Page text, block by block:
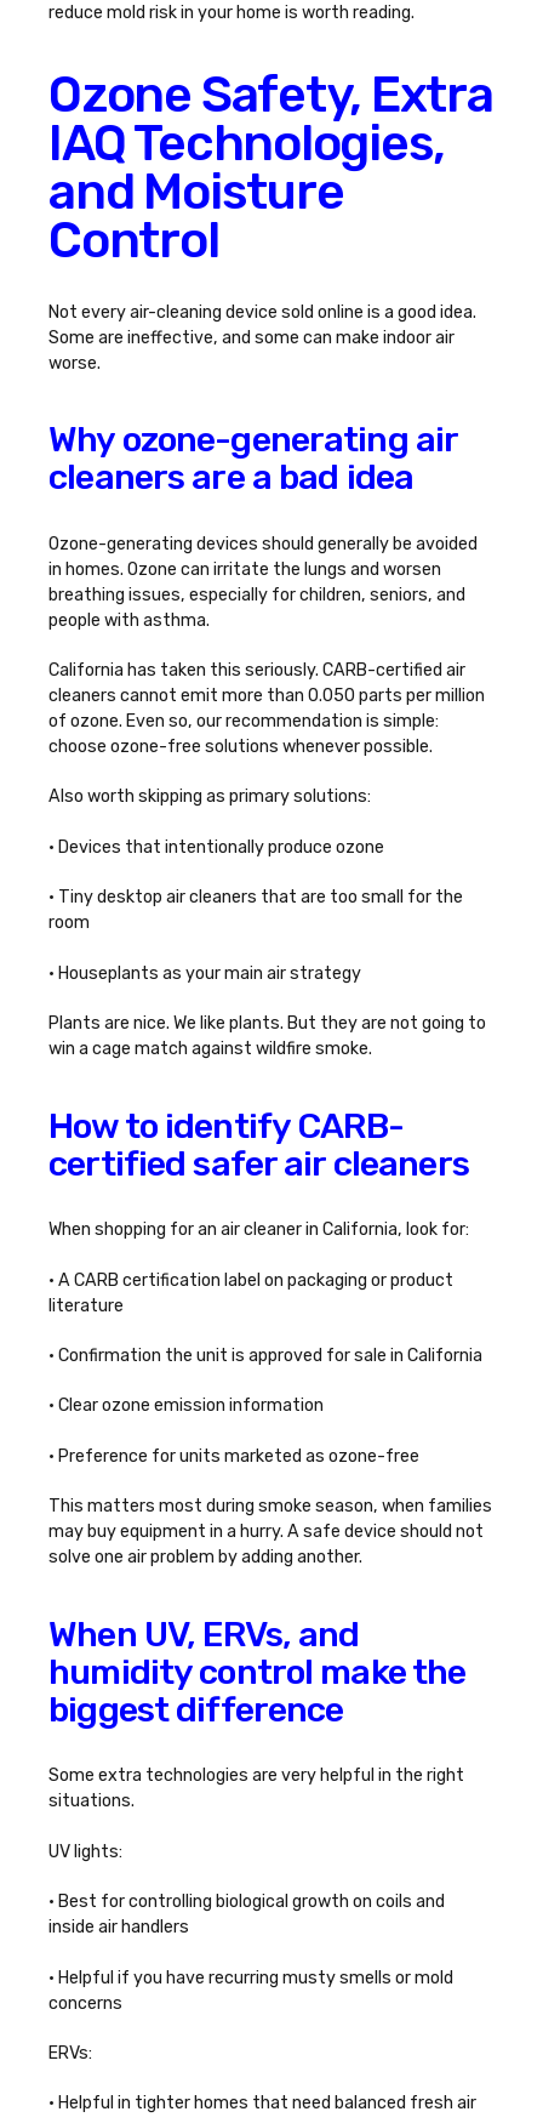
reduce mold risk in your home is worth reading.
Ozone Safety, Extra
IAQ Technologies,
and Moisture
Control
Not every air-cleaning device sold online is a good idea.
Some are ineffective, and some can make indoor air
worse.
Why ozone-generating air
cleaners are a bad idea
Ozone-generating devices should generally be avoided
in homes. Ozone can irritate the lungs and worsen
breathing issues, especially for children, seniors, and
people with asthma.
California has taken this seriously. CARB-certified air
cleaners cannot emit more than 0.050 parts per million
of ozone. Even so, our recommendation is simple:
choose ozone-free solutions whenever possible.
Also worth skipping as primary solutions:
• Devices that intentionally produce ozone
• Tiny desktop air cleaners that are too small for the
room
• Houseplants as your main air strategy
Plants are nice. We like plants. But they are not going to
win a cage match against wildfire smoke.
How to identify CARB-
certified safer air cleaners
When shopping for an air cleaner in California, look for:
• A CARB certification label on packaging or product
literature
• Confirmation the unit is approved for sale in California
• Clear ozone emission information
• Preference for units marketed as ozone-free
This matters most during smoke season, when families
may buy equipment in a hurry. A safe device should not
solve one air problem by adding another.
When UV, ERVs, and
humidity control make the
biggest difference
Some extra technologies are very helpful in the right
situations.
UV lights:
• Best for controlling biological growth on coils and
inside air handlers
• Helpful if you have recurring musty smells or mold
concerns
ERVs:
• Helpful in tighter homes that need balanced fresh air